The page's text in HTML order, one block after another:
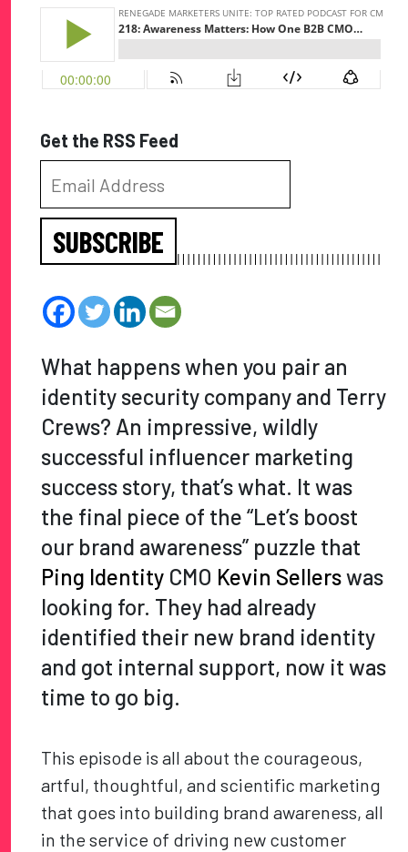
Get the RSS Feed
SUBSCRIBE
What happens when you pair an
identity security company and Terry
Crews? An impressive, wildly
successful influencer marketing
success story, that’s what. It was
the final piece of the “Let’s boost
our brand awareness” puzzle that
Ping Identity CMO Kevin Sellerswas
looking for. They had already
identified their new brand identity
and got internal support, now it was
time to go big.
This episode is all about the courageous,
artful, thoughtful, and scientific marketing
that goes into building brand awareness, all
in the service of driving new customer